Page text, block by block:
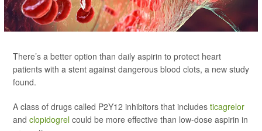
There’s a better option than daily aspirin to protect heart
patients with a stent against dangerous blood clots, a new study
found.
A class of drugs called P2Y12 inhibitors that includes ticagrelor
and clopidogrel could be more effective than low-dose aspirin in